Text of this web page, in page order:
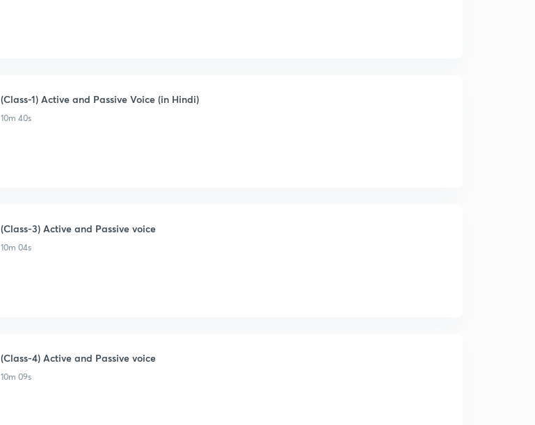
(Class-1) Active and Passive Voice (in Hindi)
10m 40s
(Class-3) Active and Passive voice
10m 04s
(Class-4) Active and Passive voice
10m 09s